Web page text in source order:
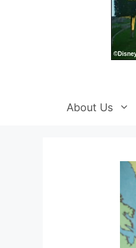
About Us